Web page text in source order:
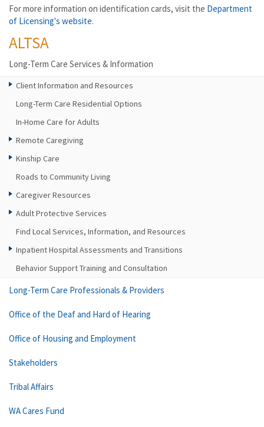
For more information on identification cards, visit the Department
of Licensing's website.
ALTSA
Long-Term Care Services & Information
Client Information and Resources
Long-Term Care Residential Options
In-Home Care for Adults
Remote Caregiving
Kinship Care
Roads to Community Living
Caregiver Resources
Adult Protective Services
Find Local Services, Information, and Resources
Inpatient Hospital Assessments and Transitions
Behavior Support Training and Consultation
Long-Term Care Professionals & Providers
Office of the Deaf and Hard of Hearing
Office of Housing and Employment
Stakeholders
Tribal Affairs
WA Cares Fund